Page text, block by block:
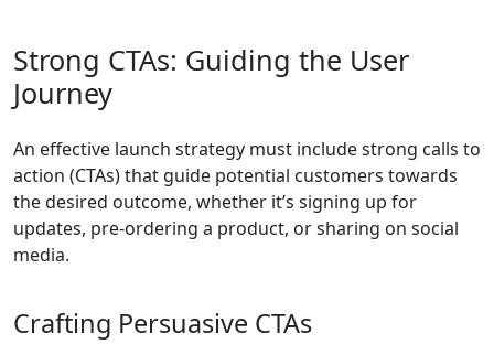
Strong CTAs: Guiding the User
Journey
An effective launch strategy must include strong calls to
action (CTAs) that guide potential customers towards
the desired outcome, whether it’s signing up for
updates, pre-ordering a product, or sharing on social
media.
Crafting Persuasive CTAs